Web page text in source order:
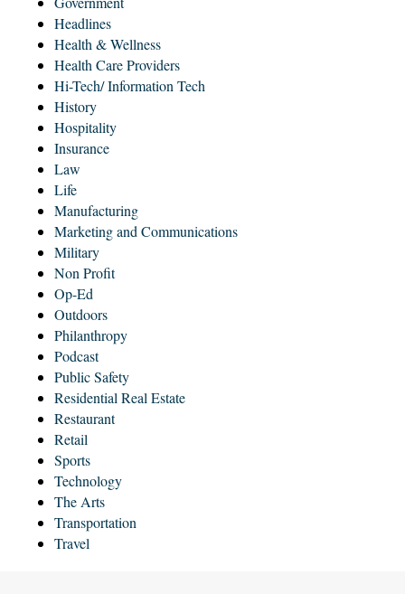
Headlines
Health & Wellness
Health Care Providers
Hi-Tech/ Information Tech
History
Hospitality
Insurance
Law
Life
Manufacturing
Marketing and Communications
Military
Non Profit
Op-Ed
Outdoors
Philanthropy
Podcast
Public Safety
Residential Real Estate
Restaurant
Retail
Sports
Technology
The Arts
Transportation
Travel